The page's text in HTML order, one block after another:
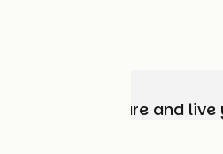
Choose, prepare and